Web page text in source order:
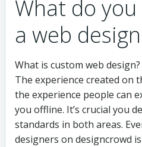
What do
a web
What is custom web design?
The experience created on
the experience people can
you offline. It’s crucial you
standards in both areas.
designers on designcrowd